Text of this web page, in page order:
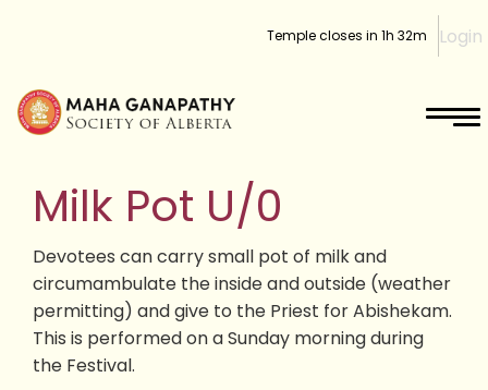
Temple closes in 1h 32m Login
Milk Pot U/0
Devotees can carry small pot of milk and
circumambulate the inside and outside (weather
permitting) and give to the Priest for Abishekam.
This is performed on a Sunday morning during
the Festival.